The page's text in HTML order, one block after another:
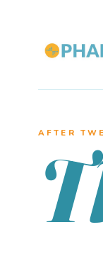
AFTER